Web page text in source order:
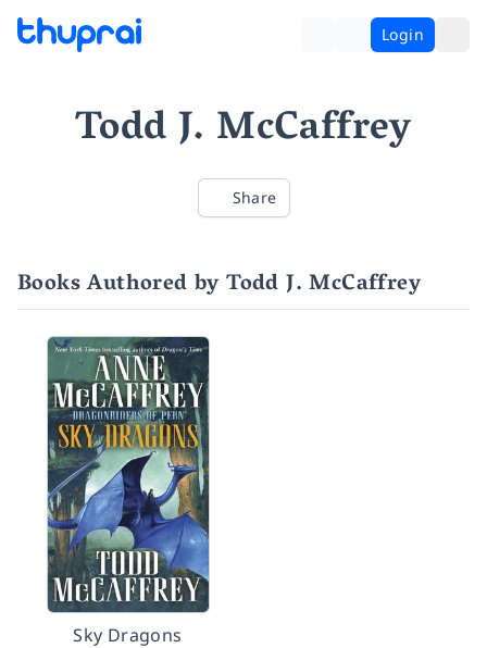
Login
Todd J. McCaffrey
Share
Books Authored by Todd J. McCaffrey
Sky Dragons